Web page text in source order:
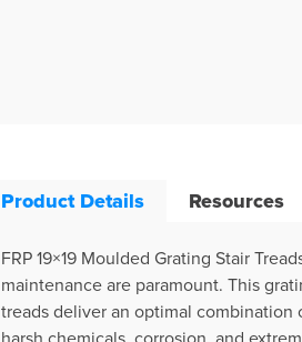
Product Details Resources
FRP 19×19 Moulded Grating Stair
maintenance are paramount. This
treads deliver an optimal
harsh chemicals, corrosion, and